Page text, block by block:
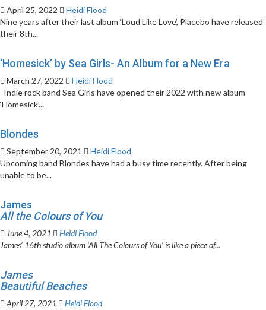
April 25, 2022
Heidi Flood
Nine years after their last album ‘Loud Like Love’, Placebo have released
their 8th...
‘Homesick’ by Sea Girls- An Album for a New Era
March 27, 2022
Heidi Flood
Indie rock band Sea Girls have opened their 2022 with new album
‘Homesick’...
Blondes
September 20, 2021
Heidi Flood
Upcoming band Blondes have had a busy time recently. After being
unable to be...
James
All the Colours of You
June 4, 2021
Heidi Flood
James’ 16th studio album ‘All The Colours of You’ is like a piece of...
James
Beautiful Beaches
April 27, 2021
Heidi Flood